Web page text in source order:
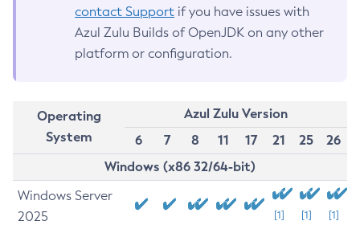
contact Support if you have issues with
Azul Zulu Builds of OpenJDK on any other
platform or configuration.
Operating
System
Azul Zulu Version
6
7 8 11 17 21 25
26
Windows (x86 32/64-bit)
Windows Server
2025
[1] [1] [1]